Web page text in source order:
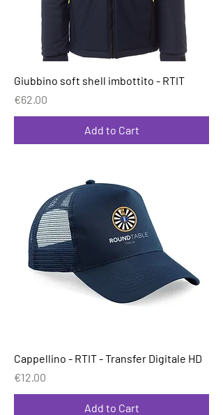
Giubbino soft shell imbottito - RTIT
Price
€62.00
Add to Cart
Cappellino - RTIT - Transfer Digitale HD
Price
€12.00
Add to Cart